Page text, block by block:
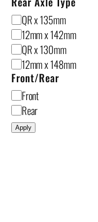
R
e
a
r
A
x
l
e
T
QR x 135mm
12mm x 142mm
QR x 130mm
12mm x 148mm
Front/Rear
F
r
o
n
Front
Rear
Apply